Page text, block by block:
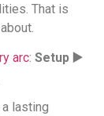
That is
arc: Setup ▶️
lasting